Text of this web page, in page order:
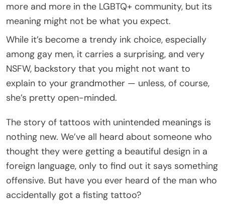
more and more in the LGBTQ+ community, but its
meaning might not be what you expect.
While it’s become a trendy ink choice, especially
among gay men, it carries a surprising, and very
NSFW, backstory that you might not want to
explain to your grandmother — unless, of course,
she’s pretty open-minded.
The story of tattoos with unintended meanings is
nothing new. We’ve all heard about someone who
thought they were getting a beautiful design in a
foreign language, only to find out it says something
offensive. But have you ever heard of the man who
accidentally got a fisting tattoo?